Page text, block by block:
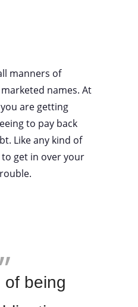
manners of
names. At
are getting
to pay back
Like any kind of
get in over your
of being